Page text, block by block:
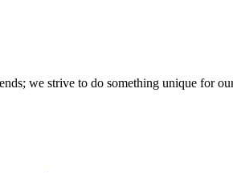
we strive to do something unique for